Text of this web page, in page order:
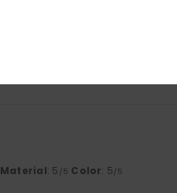
Material: 5 /5 Color: 5 /5